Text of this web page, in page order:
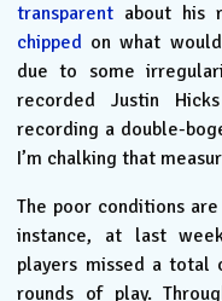
transparent about his
chipped on what
due to some
recorded Justin
recording a double-
I’m chalking that
The poor conditions
instance, at last
players missed a total
rounds of play.